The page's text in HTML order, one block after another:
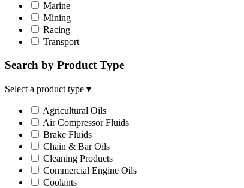
Marine
Mining
Racing
Transport
Search by Product Type
Select a product type ▾
Agricultural Oils
Air Compressor Fluids
Brake Fluids
Chain & Bar Oils
Cleaning Products
Commercial Engine Oils
Coolants